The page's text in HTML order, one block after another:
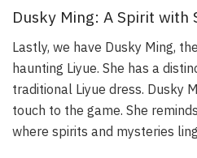
Dusky Ming: A Spirit with
Lastly, we have Dusky Ming,
haunting Liyue. She has a
traditional Liyue dress. Dusky
touch to the game. She
where spirits and mysteries